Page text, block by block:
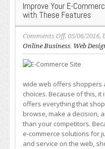
Improve Your E-
with These Features
Comments Offon
Improve
Your
E-
Site’s
Functionality
Today
with
These
Features
, 05/06/2016,
Online Business, Web
wide web offers shoppers
choices. Because of this,
offers everything that
browse, make a decision,
than your competitors.
e-commerce solutions for
and service on the web,